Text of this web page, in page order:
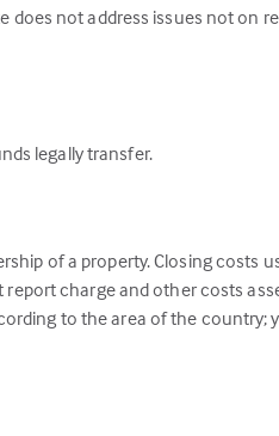
not address issues not on
legally transfer.
of a property. Closing costs
charge and other costs
to the area of the country;